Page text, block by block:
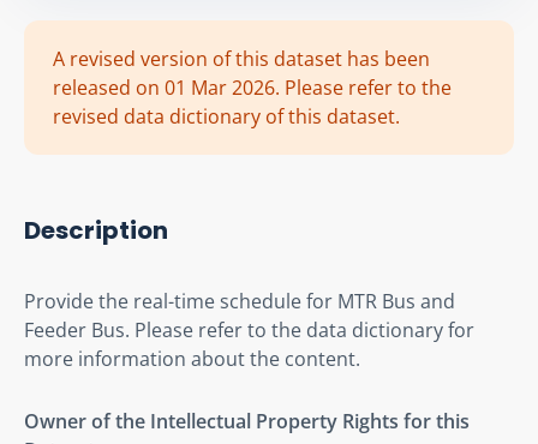
A revised version of this dataset has been
released on 01 Mar 2026. Please refer to the
revised data dictionary of this dataset.
Description
Provide the real-time schedule for MTR Bus and
Feeder Bus. Please refer to the data dictionary for
more information about the content.
Owner of the Intellectual Property Rights for this